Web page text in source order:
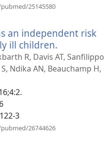
25145580
an independent risk
ill children.
new
window)
R, Davis AT, Sanfilippo
Ndika AN, Beauchamp H,
3
26744626